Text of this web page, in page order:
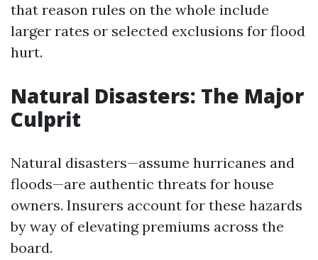
that reason rules on the whole include
larger rates or selected exclusions for flood
hurt.
Natural Disasters: The Major
Culprit
Natural disasters—assume hurricanes and
floods—are authentic threats for house
owners. Insurers account for these hazards
by way of elevating premiums across the
board.